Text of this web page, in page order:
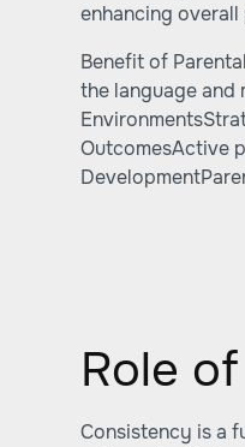
enhancing
Benefit of
the language and
OutcomesActive
Role
Consistency is a